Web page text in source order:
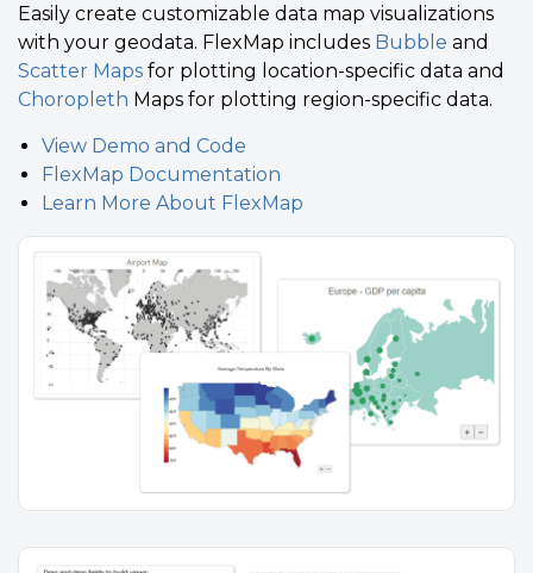
Easily create customizable data map visualizations
with your geodata. FlexMap includes Bubble and
Scatter Maps for plotting location-specific data and
Choropleth Maps for plotting region-specific data.
View Demo and Code
FlexMap Documentation
Learn More About FlexMap